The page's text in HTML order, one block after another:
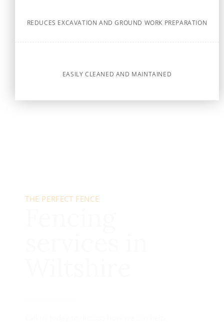
REDUCES EXCAVATION AND GROUND WORK PREPARATION
EASILY CLEANED AND MAINTAINED
THE PERFECT FENCE